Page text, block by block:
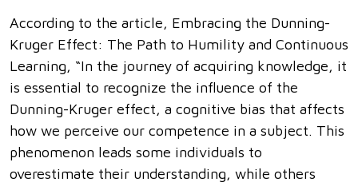
According to the article, Embracing the Dunning-
Kruger Effect: The Path to Humility and Continuous
Learning, “In the journey of acquiring knowledge, it
is essential to recognize the influence of the
Dunning-Kruger effect, a cognitive bias that affects
how we perceive our competence in a subject. This
phenomenon leads some individuals to
overestimate their understanding, while others